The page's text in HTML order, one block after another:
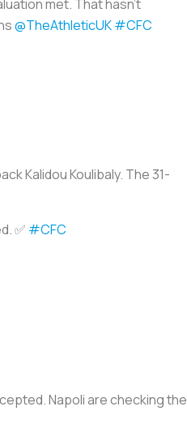
met. That hasn’t
@TheAthleticUK#CFC
Kalidou Koulibaly. The 31-
✅ #CFC
Napoli are checking the